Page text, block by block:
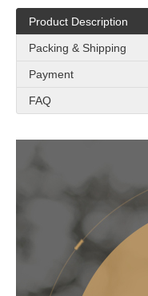
Product Description
Packing & Shipping
Payment
FAQ